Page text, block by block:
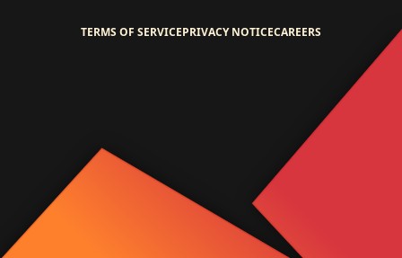
TERMS OF SERVICEPRIVACY NOTICECAREERS